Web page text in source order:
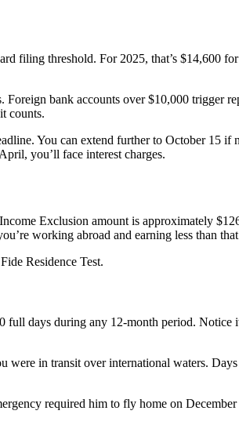
filing threshold. For 2025, that’s $14,600
bank accounts over $10,000 trigger
counts.
You can extend further to October 15 if
you’ll face interest charges.
Exclusion amount is approximately
working abroad and earning less than
Residence Test.
days during any 12-month period. Notice
in transit over international waters.
required him to fly home on